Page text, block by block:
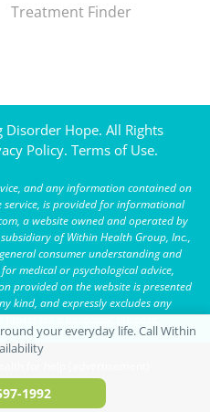
Treatment Finder
Hope. All Rights
Policy. Terms of Use.
and any information contained on
is provided for informational
a website owned and operated by
of Within Health Group, Inc.,
consumer understanding and
medical or psychological advice,
provided on the website is presented
kind, and expressly excludes any
for a particular purpose.
1992